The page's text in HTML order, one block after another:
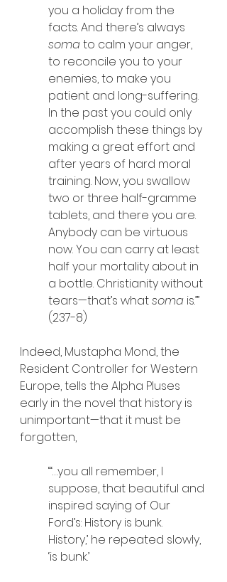
you a holiday from the
facts. And there’s always
soma to calm your anger,
to reconcile you to your
enemies, to make you
patient and long-suffering.
In the past you could only
accomplish these things by
making a great effort and
after years of hard moral
training. Now, you swallow
two or three half-gramme
tablets, and there you are.
Anybody can be virtuous
now. You can carry at least
half your mortality about in
a bottle. Christianity without
tears—that’s what soma is.’”
(237-8)
Indeed, Mustapha Mond, the
Resident Controller for Western
Europe, tells the Alpha Pluses
early in the novel that history is
unimportant—that it must be
forgotten,
“‘…you all remember, I
suppose, that beautiful and
inspired saying of Our
Ford’s: History is bunk.
History,’ he repeated slowly,
‘is bunk.’